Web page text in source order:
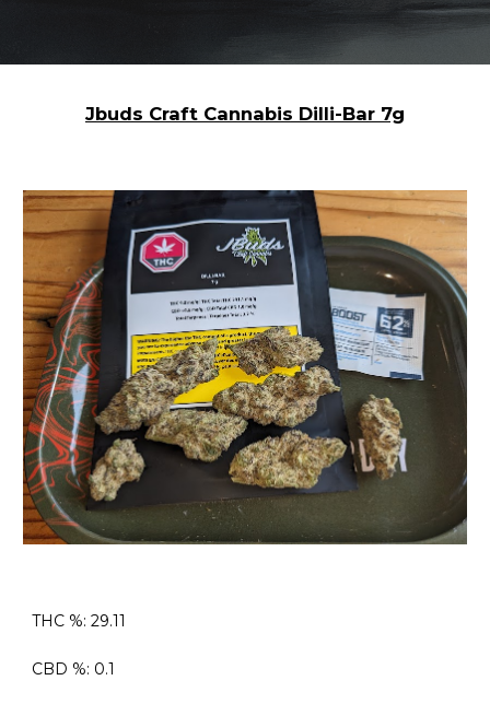
Jbuds Craft Cannabis Dilli-Bar 7g
THC %: 29.11
CBD %: 0.1